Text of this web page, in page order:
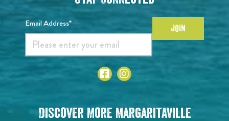
Email Address* JOIN
Discover More Margaritaville